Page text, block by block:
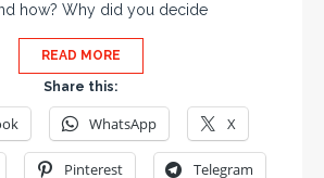
how? Why did you decide
READ MORE
Share this:
WhatsApp X
Pinterest Telegram